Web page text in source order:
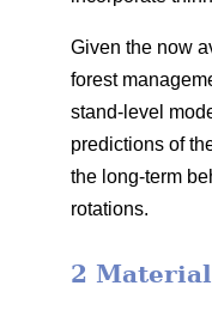
Given the now
forest
stand-level
predictions of
the long-term
rotations.
2